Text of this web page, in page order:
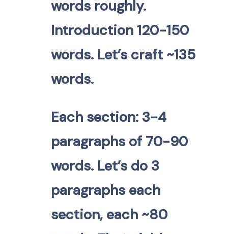
words roughly.
Introduction 120-150
words. Let’s craft ~135
words.
Each section: 3-4
paragraphs of 70-90
words. Let’s do 3
paragraphs each
section, each ~80